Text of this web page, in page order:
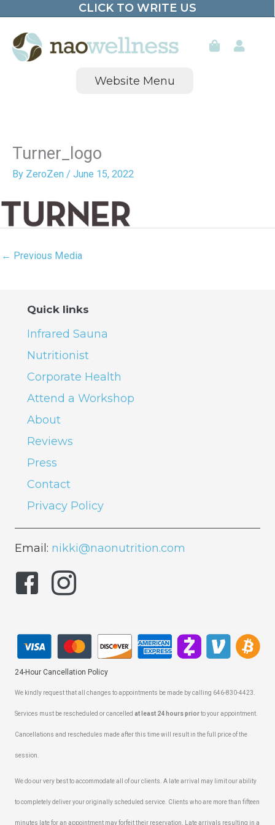
content
CLICK TO WRITE US
Website Menu
Turner_logo
By ZeroZen / June 15, 2022
← Previous Media
Quick links
Infrared Sauna
Nutritionist
Corporate Health
Attend a Workshop
About
Reviews
Press
Contact
Privacy Policy
Email: nikki@naonutrition.com
24-Hour Cancellation Policy
We kindly request that all changes to appointments be made by calling 646-830-4423.
Services must be rescheduled or cancelled at least 24 hours priorto your appointment.
Cancellations and reschedules made after this time will result in the full price of the
session.
We do our very best to accommodate all of our clients. A late arrival may limit our ability
to completely deliver your originally scheduled service. Clients who are more than fifteen
minutes late for an appointment may forfeit their reservation. Late arrivals resulting in a